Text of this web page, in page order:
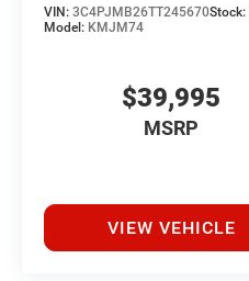
VIN: 3C4PJMB26TT245670Stock:
Model: KMJM74
$39,995
MSRP
VIEW VEHICLE